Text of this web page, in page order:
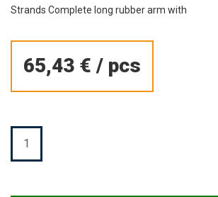
Strands Complete long rubber arm with
65,43 € / pcs
Quantity